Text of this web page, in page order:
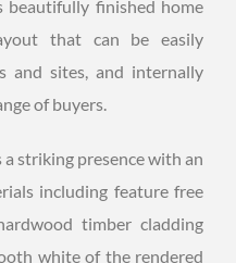
finished home
that can be easily
sites, and internally
of buyers.
striking presence with an
including feature free
timber cladding
white of the rendered